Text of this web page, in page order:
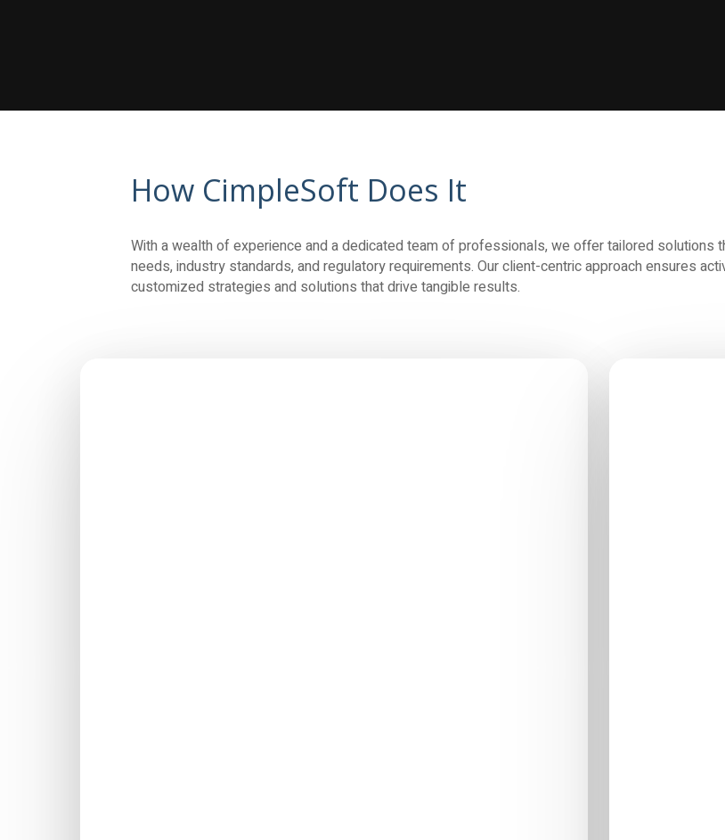
How CimpleSoft Does It
With a wealth of experience and a dedicated team of professionals, we offer tailored solutions
needs, industry standards, and regulatory requirements. Our client-centric approach ensures
customized strategies and solutions that drive tangible results.